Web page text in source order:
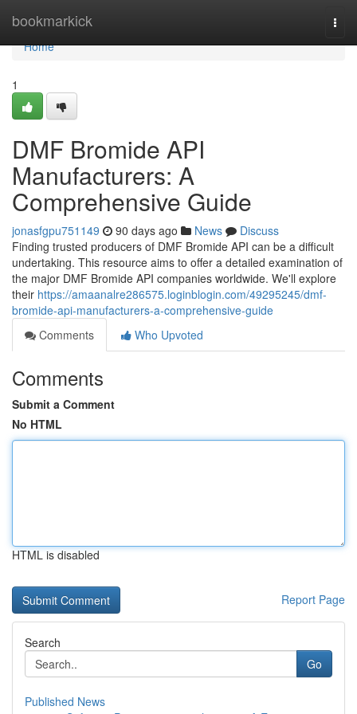
bookmarkick
Home
Home
1
DMF Bromide API
Manufacturers: A
Comprehensive Guide
jonasfgpu751149 90 days ago News
Discuss
Finding trusted producers of DMF Bromide API can be a difficult
undertaking. This resource aims to offer a detailed examination of
the major DMF Bromide API companies worldwide. We'll explore
their https://amaanalre286575.loginblogin.com/49295245/dmf-
bromide-api-manufacturers-a-comprehensive-guide
Comments
Who Upvoted
Comments
Submit a Comment
No HTML
HTML is disabled
Report Page
Search
Go
Published News